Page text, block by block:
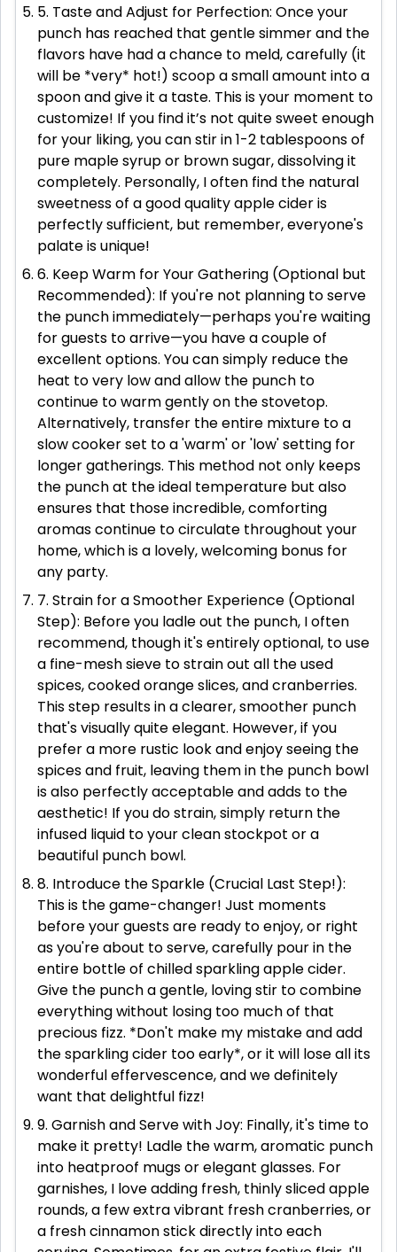
5. Taste and Adjust for Perfection: Once your
punch has reached that gentle simmer and the
flavors have had a chance to meld, carefully (it
will be *very* hot!) scoop a small amount into a
spoon and give it a taste. This is your moment to
customize! If you find it’s not quite sweet enough
for your liking, you can stir in 1-2 tablespoons of
pure maple syrup or brown sugar, dissolving it
completely. Personally, I often find the natural
sweetness of a good quality apple cider is
perfectly sufficient, but remember, everyone's
palate is unique!
6. Keep Warm for Your Gathering (Optional but
Recommended): If you're not planning to serve
the punch immediately—perhaps you're waiting
for guests to arrive—you have a couple of
excellent options. You can simply reduce the
heat to very low and allow the punch to
continue to warm gently on the stovetop.
Alternatively, transfer the entire mixture to a
slow cooker set to a 'warm' or 'low' setting for
longer gatherings. This method not only keeps
the punch at the ideal temperature but also
ensures that those incredible, comforting
aromas continue to circulate throughout your
home, which is a lovely, welcoming bonus for
any party.
7. Strain for a Smoother Experience (Optional
Step): Before you ladle out the punch, I often
recommend, though it's entirely optional, to use
a fine-mesh sieve to strain out all the used
spices, cooked orange slices, and cranberries.
This step results in a clearer, smoother punch
that's visually quite elegant. However, if you
prefer a more rustic look and enjoy seeing the
spices and fruit, leaving them in the punch bowl
is also perfectly acceptable and adds to the
aesthetic! If you do strain, simply return the
infused liquid to your clean stockpot or a
beautiful punch bowl.
8. Introduce the Sparkle (Crucial Last Step!):
This is the game-changer! Just moments
before your guests are ready to enjoy, or right
as you're about to serve, carefully pour in the
entire bottle of chilled sparkling apple cider.
Give the punch a gentle, loving stir to combine
everything without losing too much of that
precious fizz. *Don't make my mistake and add
the sparkling cider too early*, or it will lose all its
wonderful effervescence, and we definitely
want that delightful fizz!
9. Garnish and Serve with Joy: Finally, it's time to
make it pretty! Ladle the warm, aromatic punch
into heatproof mugs or elegant glasses. For
garnishes, I love adding fresh, thinly sliced apple
rounds, a few extra vibrant fresh cranberries, or
a fresh cinnamon stick directly into each